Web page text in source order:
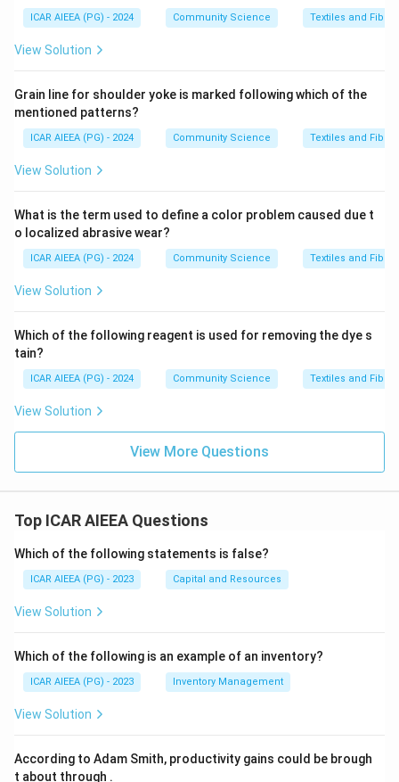
ICAR AIEEA (PG) - 2024 Community Science Textiles and Fibres
View Solution
Grain line for shoulder yoke is marked following which of the
mentioned patterns?
ICAR AIEEA (PG) - 2024 Community Science Textiles and Fibres
View Solution
What is the term used to define a color problem caused due t
o localized abrasive wear?
ICAR AIEEA (PG) - 2024 Community Science Textiles and Fibres
View Solution
Which of the following reagent is used for removing the dye s
tain?
ICAR AIEEA (PG) - 2024 Community Science Textiles and Fibres
View Solution
View More Questions
Top ICAR AIEEA Questions
Which of the following statements is false?
ICAR AIEEA (PG) - 2023 Capital and Resources
View Solution
Which of the following is an example of an inventory?
ICAR AIEEA (PG) - 2023 Inventory Management
View Solution
According to Adam Smith, productivity gains could be brough
t about through .